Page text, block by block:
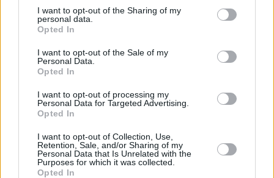
I want to opt-out of the Sharing of my
personal data.
Opted In
I want to opt-out of the Sale of my
Personal Data.
Opted In
I want to opt-out of processing my
Personal Data for Targeted Advertising.
Opted In
I want to opt-out of Collection, Use,
Retention, Sale, and/or Sharing of my
Personal Data that Is Unrelated with the
Purposes for which it was collected.
Opted In